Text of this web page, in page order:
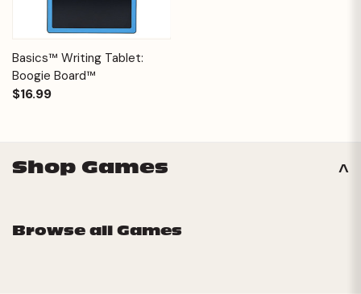
Basics™ Writing Tablet:
Boogie Board™
$16.99
Shop Games
Browse all Games